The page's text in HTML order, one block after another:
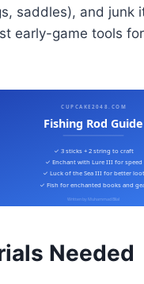
saddles), and junk
early-game tools
CUPCAKE2048.COM
Fishing Rod Guide
✓ 3 sticks + 2 string to craft
✓ Enchant with Lure III for speed
✓ Luck of the Sea III for better loot
✓ Fish for enchanted books and
Written by Muhammad Bilal
Needed